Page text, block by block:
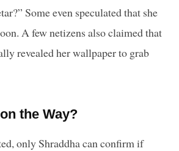
Some even speculated that she
A few netizens also claimed that
revealed her wallpaper to grab
the Way?
only Shraddha can confirm if